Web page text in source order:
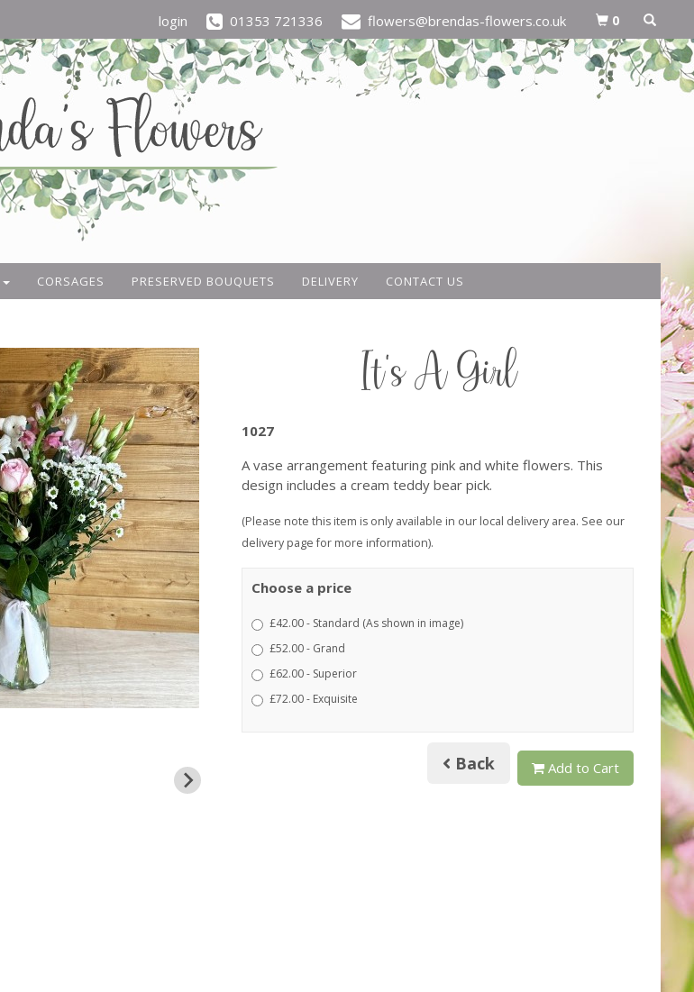
login 01353 721336 flowers@brendas-flowers.co.uk 0
CORSAGES PRESERVED BOUQUETS DELIVERY CONTACT US
It's A Girl
1027
A vase arrangement featuring pink and white flowers. This
design includes a cream teddy bear pick.
(Please note this item is only available in our local delivery area. See our
delivery page for more information).
Choose a price
£42.00 - Standard (As shown in image)
£52.00 - Grand
£62.00 - Superior
£72.00 - Exquisite
Back Add to Cart